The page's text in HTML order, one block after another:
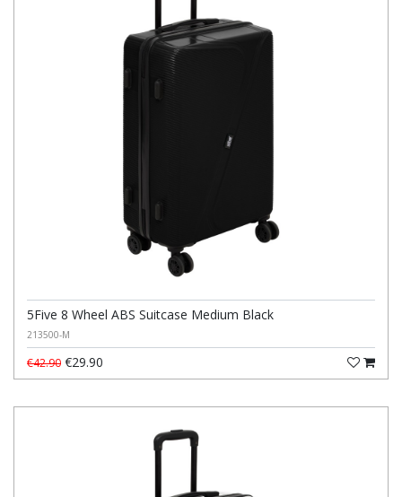
5Five 8 Wheel ABS Suitcase Medium Black
213500-M
€42.90 €29.90